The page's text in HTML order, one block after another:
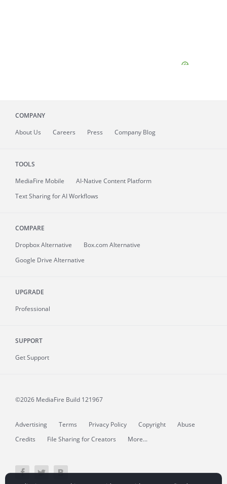
COMPANY
About Us Careers Press Company Blog
TOOLS
MediaFire Mobile
AI-Native Content Platform
Text Sharing for AI Workflows
COMPARE
Dropbox Alternative
Box.com Alternative
Google Drive Alternative
UPGRADE
Professional
SUPPORT
Get Support
©2026 MediaFire Build 121967
Advertising Terms Privacy Policy Copyright
Abuse
Credits
File Sharing for Creators More...